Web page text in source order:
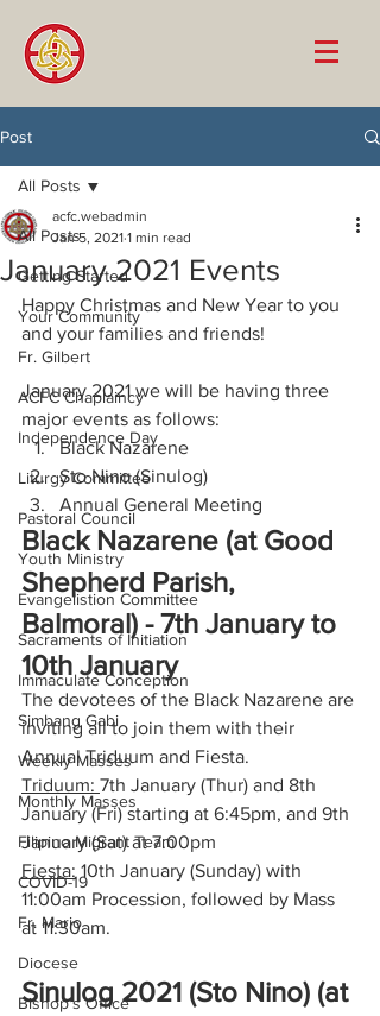
Post
All Posts
Getting Started
Your Community
Fr. Gilbert
ACFC Chaplaincy
Independence Day
Liturgy Committee
Pastoral Council
Youth Ministry
Evangelistion Committee
Sacraments of Initiation
Immaculate Conception
Simbang Gabi
Weekly Masses
Monthly Masses
Filipino Migrant Team
COVID-19
Fr. Mario
Diocese
Bishop's Office
All Posts
January 2021 Events
acfc.webadmin
Jan 5, 2021 1 min read
Happy Christmas and New Year to you
and your families and friends!
January 2021 we will be having three
major events as follows:
Black Nazarene
Sto Nino (Sinulog)
Annual General Meeting
Black Nazarene (at Good
Shepherd Parish,
Balmoral) - 7th January to
10th January
The devotees of the Black Nazarene are
inviting all to join them with their
Annual Triduum and Fiesta.
Triduum: 7th January (Thur) and 8th
January (Fri) starting at 6:45pm, and 9th
January (Sat) at 7:00pm
Fiesta: 10th January (Sunday) with
11:00am Procession, followed by Mass
at 11:30am.
Sinulog 2021 (Sto Nino) (at